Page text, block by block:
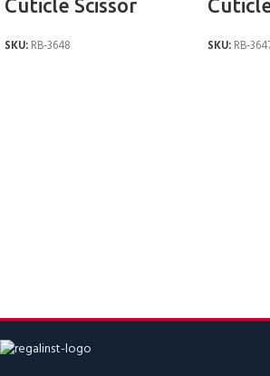
Cuticle Scissor
SKU: RB-3648 SKU: RB-